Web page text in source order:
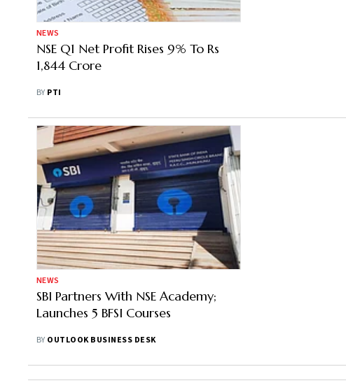
NEWS
NSE Q1 Net Profit Rises 9% To Rs
1,844 Crore
BY PTI
NEWS
SBI Partners With NSE Academy;
Launches 5 BFSI Courses
BY OUTLOOK BUSINESS DESK